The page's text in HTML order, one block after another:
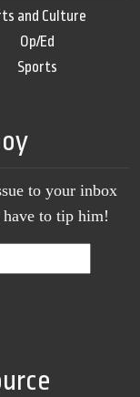
and Culture
Op/Ed
Sports
to your inbox
have to tip him!